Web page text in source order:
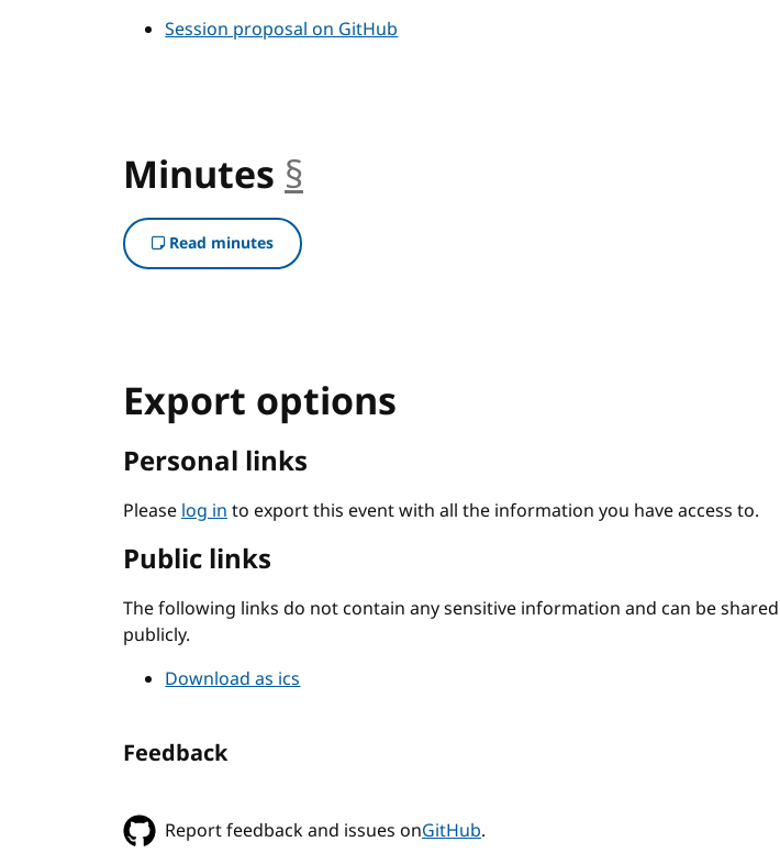
Session proposal on GitHub
Minutes §
Read minutes
Export options
Personal links
Pleaselog into export this event with all the information you have access to.
Public links
The following links do not contain any sensitive information and can be shared
publicly.
Download as ics
Feedback
Report feedback and issues onGitHub.